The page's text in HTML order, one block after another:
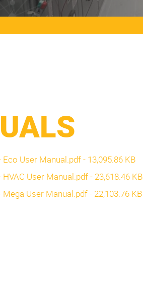
User Manual.pdf - 13,095.86 KB
User Manual.pdf - 23,618.46 KB
User Manual.pdf - 22,103.76 KB